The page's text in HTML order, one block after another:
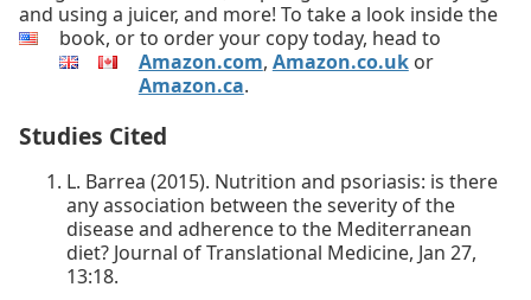
and using a juicer, and more! To take a look inside the
book, or to order your copy today, head to
Amazon.com, Amazon.co.ukor
Amazon.ca.
Studies Cited
L. Barrea (2015). Nutrition and psoriasis: is there
any association between the severity of the
disease and adherence to the Mediterranean
diet? Journal of Translational Medicine, Jan 27,
13:18.